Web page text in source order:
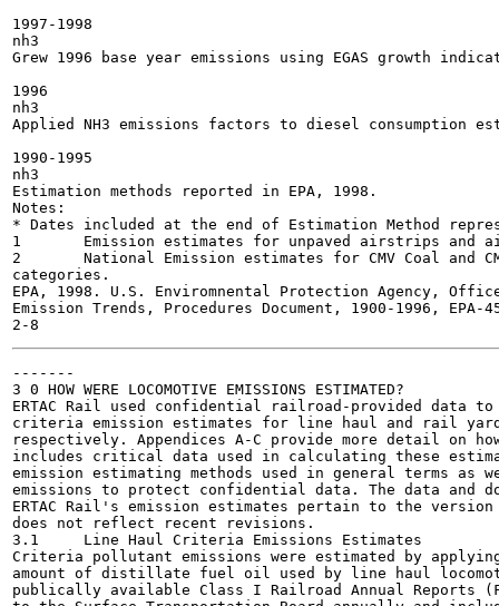
1997-1998
nh3
Grew 1996 base year emissions using EGAS growth
1996
nh3
Applied NH3 emissions factors to diesel consumption
1990-1995
nh3
Estimation methods reported in EPA, 1998.
Notes:
* Dates included at the end of Estimation Method
1	Emission estimates for unpaved airstrips and aircraft refueling are included in the area source NEI, since they represent non-engine emissions.
2	National Emission estimates for CMV Coal and CMV Gasoline were not developed though states and local agencies may have submitted estimates for these source
categories.
EPA, 1998. U.S. Enviromnental Protection Agency,
Emission Trends, Procedures Document, 1900-1996, EPA-
-------
3 0 HOW WERE LOCOMOTIVE EMISSIONS ESTIMATED?
ERTAC Rail used confidential railroad-provided data
criteria emission estimates for line haul and rail
respectively. Appendices A-C provide more detail on
includes critical data used in calculating these
emission estimating methods used in general terms
emissions to protect confidential data. The data and
ERTAC Rail's emission estimates pertain to the
does not reflect recent revisions.
3.1	Line Haul Criteria Emissions Estimates
Criteria pollutant emissions were estimated by
amount of distillate fuel oil used by line haul
publically available Class I Railroad Annual Reports